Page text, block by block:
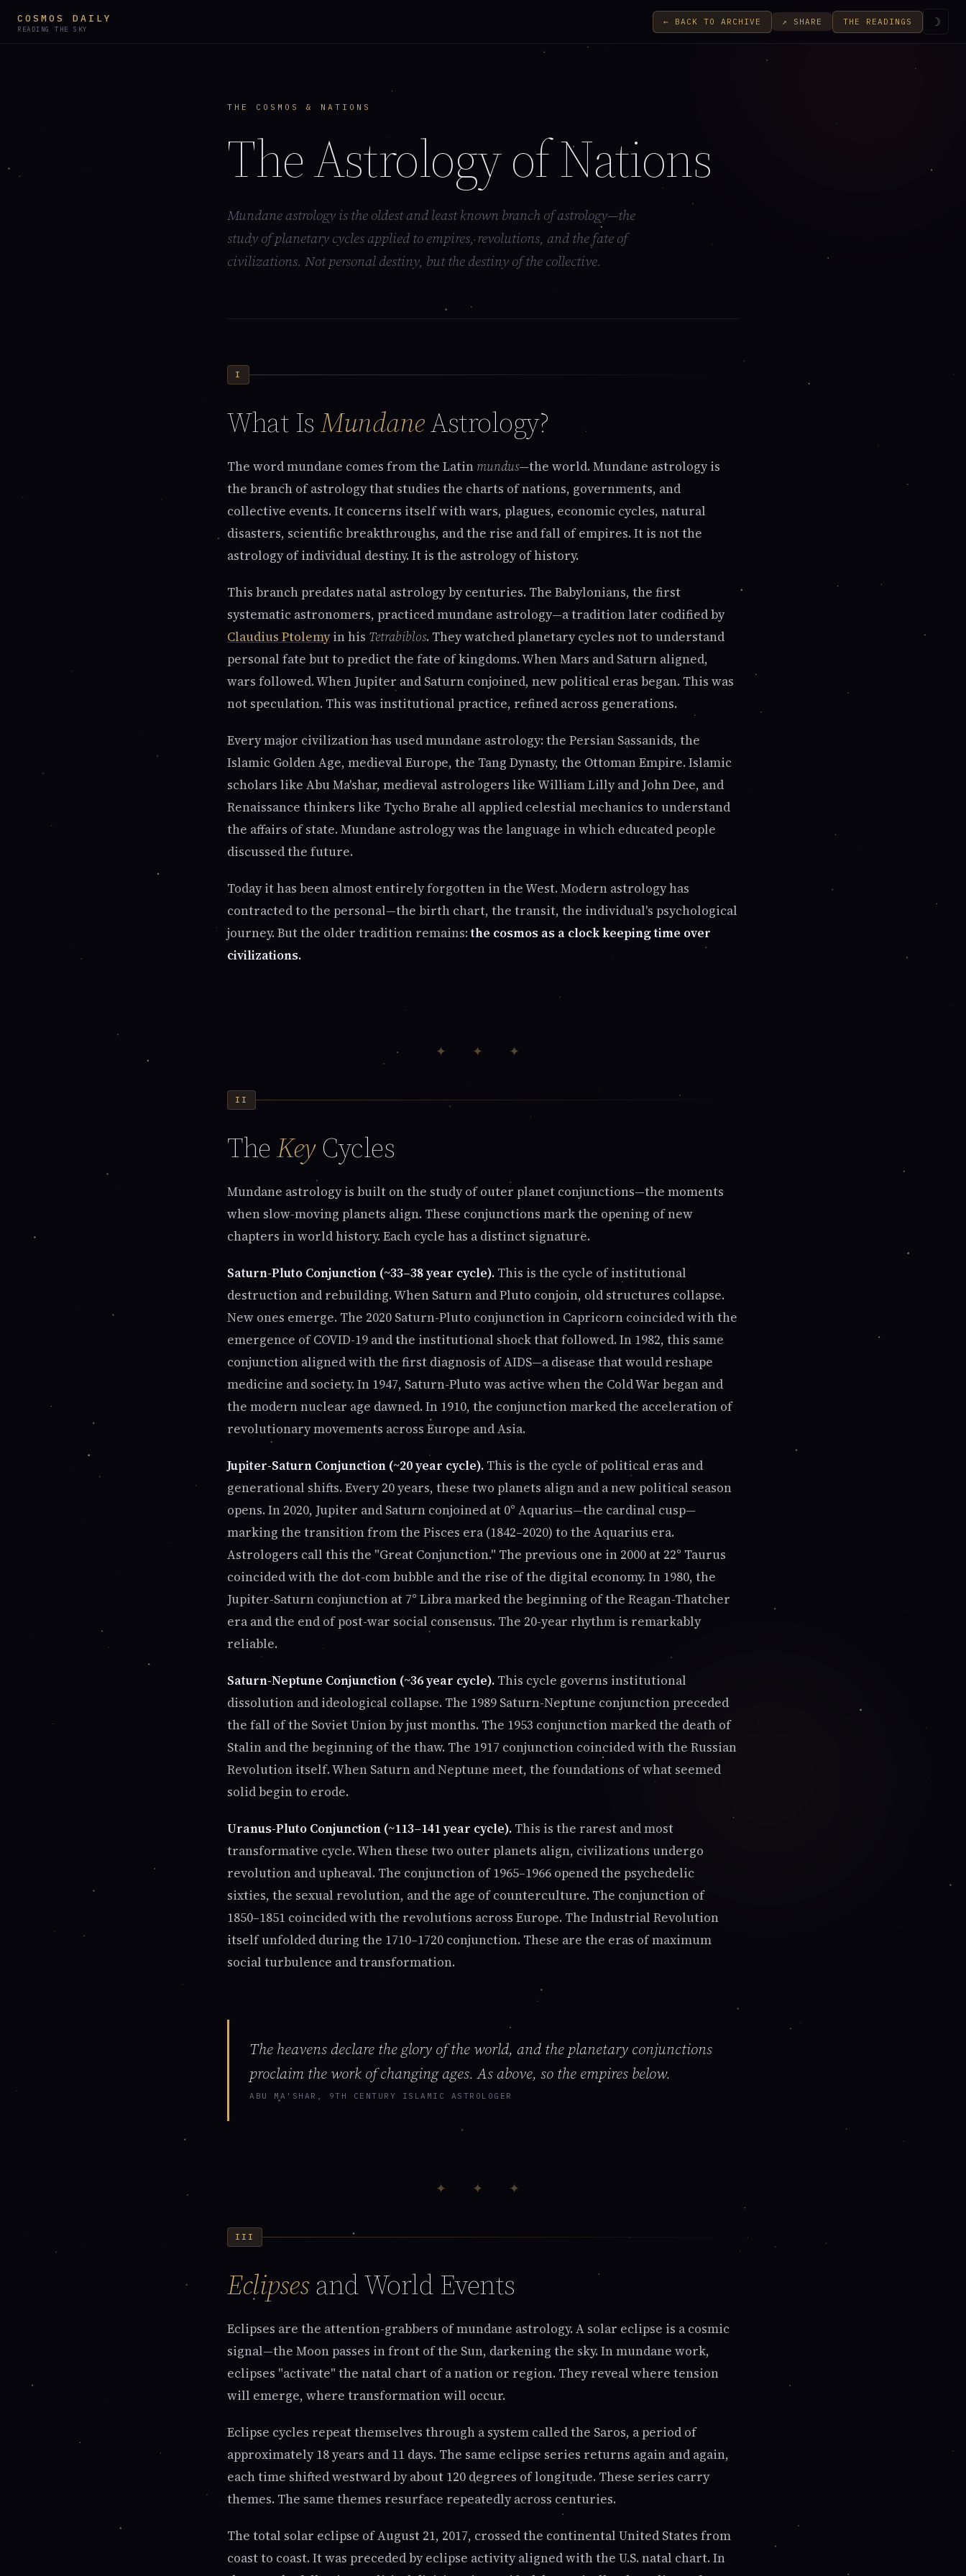
COSMOS DAILY
READING THE SKY
← BACK TO ARCHIVE ↗ SHARE THE READINGS ☽
THE COSMOS & NATIONS
The Astrology of Nations
Mundane astrology is the oldest and least known branch of astrology—the
study of planetary cycles applied to empires, revolutions, and the fate of
civilizations. Not personal destiny, but the destiny of the collective.
I
What IsMundaneAstrology?
The word mundane comes from the Latin mundus—the world. Mundane astrology is
the branch of astrology that studies the charts of nations, governments, and
collective events. It concerns itself with wars, plagues, economic cycles, natural
disasters, scientific breakthroughs, and the rise and fall of empires. It is not the
astrology of individual destiny. It is the astrology of history.
This branch predates natal astrology by centuries. The Babylonians, the first
systematic astronomers, practiced mundane astrology—a tradition later codified by
Claudius Ptolemyin his Tetrabiblos. They watched planetary cycles not to understand
personal fate but to predict the fate of kingdoms. When Mars and Saturn aligned,
wars followed. When Jupiter and Saturn conjoined, new political eras began. This was
not speculation. This was institutional practice, refined across generations.
Every major civilization has used mundane astrology: the Persian Sassanids, the
Islamic Golden Age, medieval Europe, the Tang Dynasty, the Ottoman Empire. Islamic
scholars like Abu Ma'shar, medieval astrologers like William Lilly and John Dee, and
Renaissance thinkers like Tycho Brahe all applied celestial mechanics to understand
the affairs of state. Mundane astrology was the language in which educated people
discussed the future.
Today it has been almost entirely forgotten in the West. Modern astrology has
contracted to the personal—the birth chart, the transit, the individual's psychological
journey. But the older tradition remains:the cosmos as a clock keeping time over
civilizations.
✦ ✦ ✦
II
TheKeyCycles
Mundane astrology is built on the study of outer planet conjunctions—the moments
when slow-moving planets align. These conjunctions mark the opening of new
chapters in world history. Each cycle has a distinct signature.
Saturn-Pluto Conjunction (~33–38 year cycle). This is the cycle of institutional
destruction and rebuilding. When Saturn and Pluto conjoin, old structures collapse.
New ones emerge. The 2020 Saturn-Pluto conjunction in Capricorn coincided with the
emergence of COVID-19 and the institutional shock that followed. In 1982, this same
conjunction aligned with the first diagnosis of AIDS—a disease that would reshape
medicine and society. In 1947, Saturn-Pluto was active when the Cold War began and
the modern nuclear age dawned. In 1910, the conjunction marked the acceleration of
revolutionary movements across Europe and Asia.
Jupiter-Saturn Conjunction (~20 year cycle). This is the cycle of political eras and
generational shifts. Every 20 years, these two planets align and a new political season
opens. In 2020, Jupiter and Saturn conjoined at 0° Aquarius—the cardinal cusp—
marking the transition from the Pisces era (1842–2020) to the Aquarius era.
Astrologers call this the "Great Conjunction." The previous one in 2000 at 22° Taurus
coincided with the dot-com bubble and the rise of the digital economy. In 1980, the
Jupiter-Saturn conjunction at 7° Libra marked the beginning of the Reagan-Thatcher
era and the end of post-war social consensus. The 20-year rhythm is remarkably
reliable.
Saturn-Neptune Conjunction (~36 year cycle). This cycle governs institutional
dissolution and ideological collapse. The 1989 Saturn-Neptune conjunction preceded
the fall of the Soviet Union by just months. The 1953 conjunction marked the death of
Stalin and the beginning of the thaw. The 1917 conjunction coincided with the Russian
Revolution itself. When Saturn and Neptune meet, the foundations of what seemed
solid begin to erode.
Uranus-Pluto Conjunction (~113–141 year cycle). This is the rarest and most
transformative cycle. When these two outer planets align, civilizations undergo
revolution and upheaval. The conjunction of 1965–1966 opened the psychedelic
sixties, the sexual revolution, and the age of counterculture. The conjunction of
1850–1851 coincided with the revolutions across Europe. The Industrial Revolution
itself unfolded during the 1710–1720 conjunction. These are the eras of maximum
social turbulence and transformation.
The heavens declare the glory of the world, and the planetary conjunctions
proclaim the work of changing ages. As above, so the empires below.
ABU MA'SHAR, 9TH CENTURY ISLAMIC ASTROLOGER
✦ ✦ ✦
III
Eclipsesand World Events
Eclipses are the attention-grabbers of mundane astrology. A solar eclipse is a cosmic
signal—the Moon passes in front of the Sun, darkening the sky. In mundane work,
eclipses "activate" the natal chart of a nation or region. They reveal where tension
will emerge, where transformation will occur.
Eclipse cycles repeat themselves through a system called the Saros, a period of
approximately 18 years and 11 days. The same eclipse series returns again and again,
each time shifted westward by about 120 degrees of longitude. These series carry
themes. The same themes resurface repeatedly across centuries.
The total solar eclipse of August 21, 2017, crossed the continental United States from
coast to coast. It was preceded by eclipse activity aligned with the U.S. natal chart. In